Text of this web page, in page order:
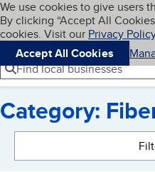
Skip to main
Cookies on BBB.org
We use cookies to give users
By clicking “Accept All
cookies. Visit our Privacy
Accept All Cookies
Navigation menu
Menu
Find local businesses
Category: